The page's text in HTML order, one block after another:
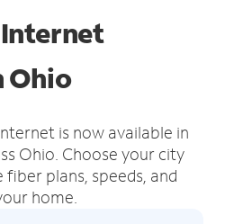
Internet
Ohio
is now available in
Ohio. Choose your city
plans, speeds, and
home.